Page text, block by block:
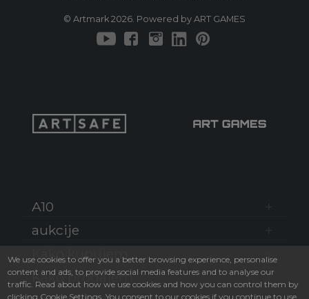
© Artmark 2026. Powered by ART GAMES
A10
aukcije
Kako kupujem
Kako prodajem
We use cookies to offer you a better browsing experience, personalise
content and ads, to provide social media features and to analyse our
traffic. Read about how we use cookies and how you can control them by
clicking Cookie Settings. You consent to our cookies if you continue to use